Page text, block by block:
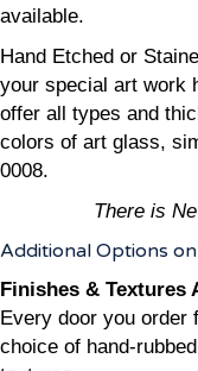
available.
Hand Etched or
your special art work
offer all types and
colors of art glass,
0008.
There is
Additional Options
Finishes & Textures
Every door you order
choice of hand-